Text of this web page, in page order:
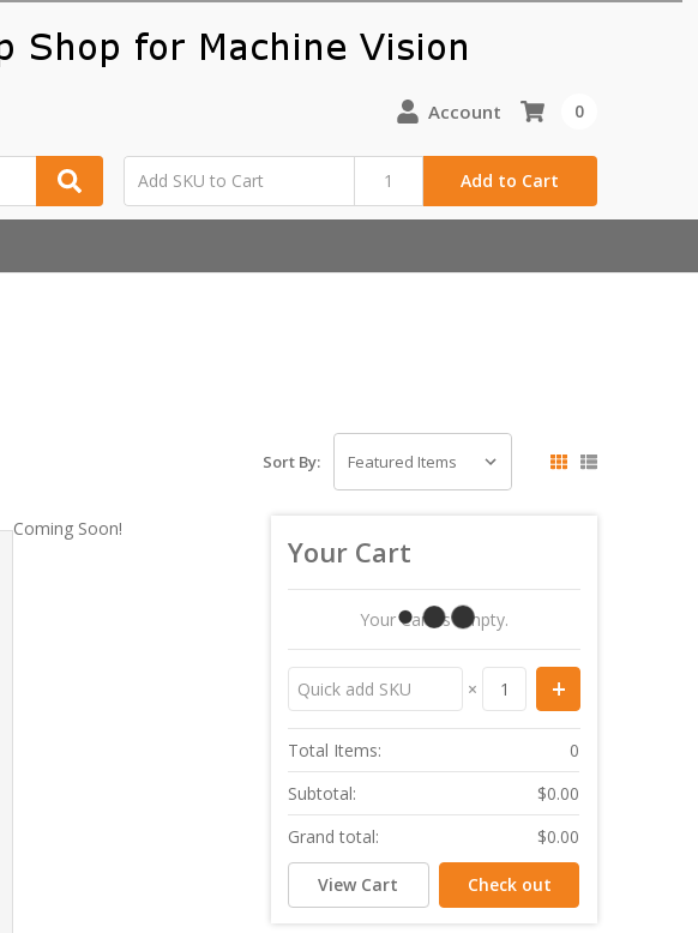
Account
Add to Cart
0
Sort By:
Coming Soon!
Your Cart
Your Cart Is Empty.
×
Total Items:
0
Subtotal:
$0.00
Grand total:
$0.00
View Cart Check out